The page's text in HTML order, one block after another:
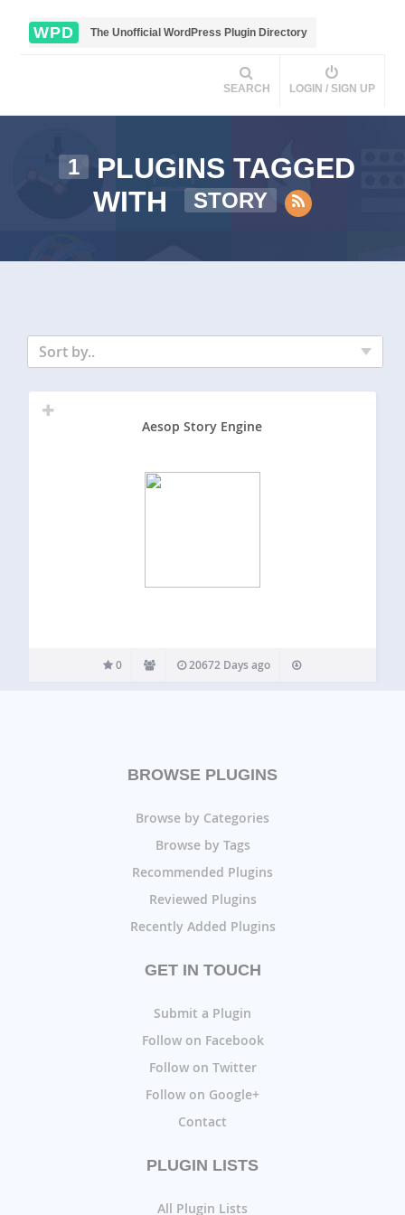
WPD The Unofficial WordPress Plugin Directory
SEARCH LOGIN / SIGN UP
1
PLUGINS TAGGED
WITH
STORY
Sort by..
Aesop Story Engine
0 20672 Days ago
BROWSE PLUGINS
Browse by Categories
Browse by Tags
Recommended Plugins
Reviewed Plugins
Recently Added Plugins
GET IN TOUCH
Submit a Plugin
Follow on Facebook
Follow on Twitter
Follow on Google+
Contact
PLUGIN LISTS
All Plugin Lists